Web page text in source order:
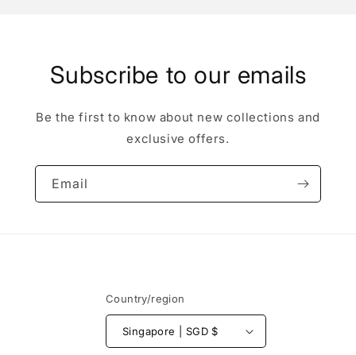
Subscribe to our emails
Be the first to know about new collections and
exclusive offers.
Email
Country/region
Singapore | SGD $